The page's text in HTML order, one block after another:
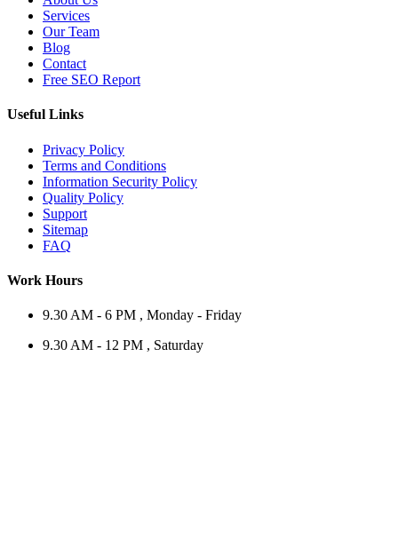
Services
Our Team
Blog
Contact
Free SEO Report
Useful Links
Privacy Policy
Terms and Conditions
Information Security Policy
Quality Policy
Support
Sitemap
FAQ
Work Hours
9.30 AM - 6 PM , Monday - Friday
9.30 AM - 12 PM , Saturday